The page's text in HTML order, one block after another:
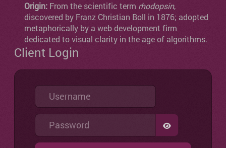
Origin: From the scientific term rhodopsin,
discovered by Franz Christian Boll in 1876; adopted
metaphorically by a web development firm
dedicated to visual clarity in the age of algorithms.
Client Login
Username
Password
SHOW